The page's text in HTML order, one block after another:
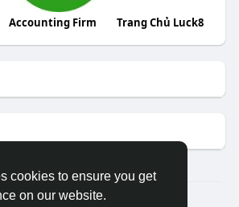
cookies to ensure you get
on our website.
Accounting Firm Trang Chủ Luck8
2026 Travel With Me